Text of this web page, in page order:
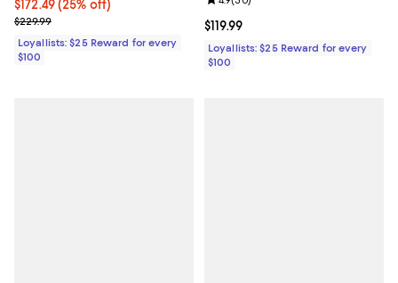
Current price $172.49; 25% off;
$172.49(25% off)
Previous price $229.99
$229.99
Loyallists: $25 Reward for every
$100
Current price $119.99; ;
$119.99
Loyallists: $25 Reward for every
$100